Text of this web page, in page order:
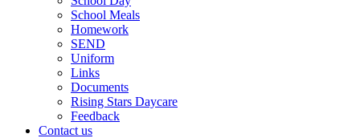
School Meals
Homework
SEND
Uniform
Links
Documents
Rising Stars Daycare
Feedback
Contact us